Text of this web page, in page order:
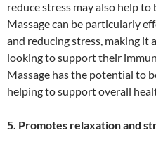
reduce stress may also help
Massage can be particularly
and reducing stress, making it
looking to support their
Massage has the potential to
helping to support overall
5. Promotes relaxation and